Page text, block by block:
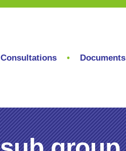
Consultations Documents